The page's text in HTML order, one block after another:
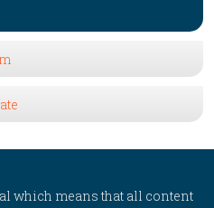
which means that all content